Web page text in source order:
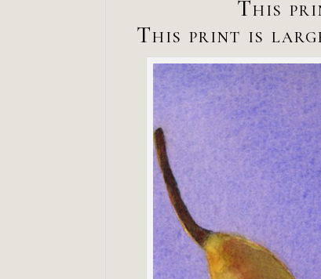
This
This print is